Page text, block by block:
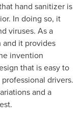
hand sanitizer is
In doing so, it
viruses. As a
and it provides
invention
that is easy to
drivers.
and a